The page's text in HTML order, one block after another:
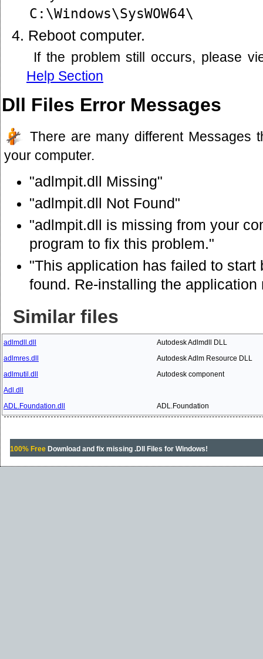
C:\Windows\SysWOW64\
Reboot computer.
If the problem still occurs, please
Help Section
Dll Files Error Messages
There are many different Messages
your computer.
"adlmpit.dll Missing"
"adlmpit.dll Not Found"
"adlmpit.dll is missing from your
program to fix this problem."
"This application has failed to
found. Re-installing the
Similar files
adlmdll.dll
Autodesk Adlmdll DLL
adlmres.dll
Autodesk Adlm Resource DLL
adlmutil.dll
Autodesk component
Adl.dll
ADL.Foundation.dll
ADL.Foundation
100% FreeDownload and fix missing .Dll Files for Windows!